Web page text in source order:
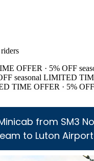
OFFER · 5% OFF
seasonal LIMITED
TIME OFFER · 5% OFF
from SM3
to Luton Airport